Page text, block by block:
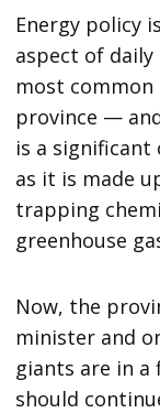
Energy policy
aspect of
most common
province —
is a
as it is made
trapping
greenhouse
Now, the
minister and
giants are in
should